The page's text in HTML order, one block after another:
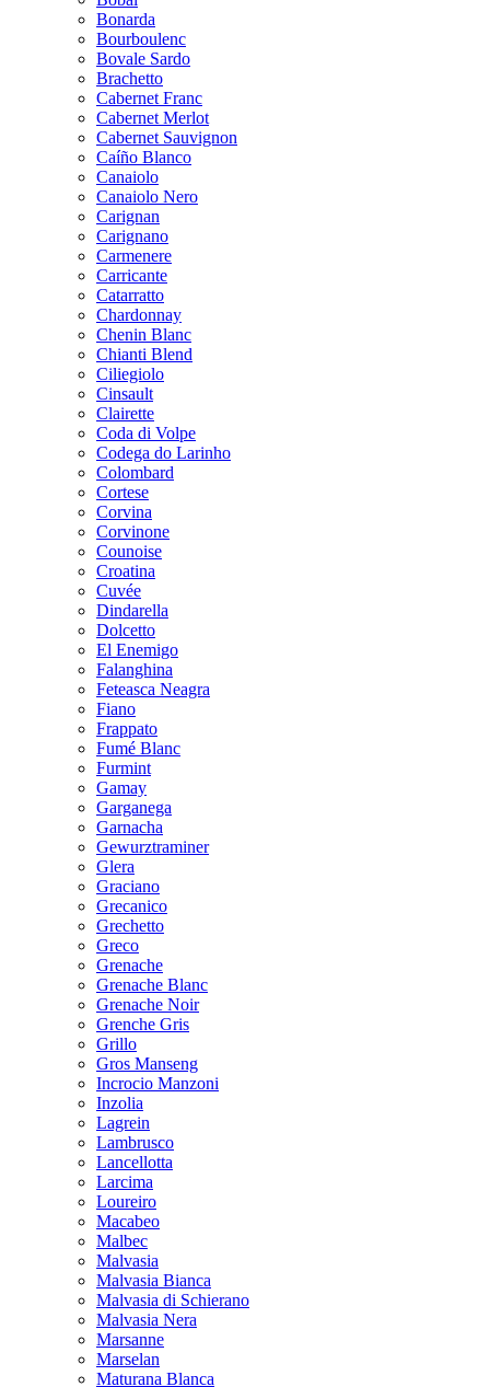
Bonarda
Bourboulenc
Bovale Sardo
Brachetto
Cabernet Franc
Cabernet Merlot
Cabernet Sauvignon
Caíño Blanco
Canaiolo
Canaiolo Nero
Carignan
Carignano
Carmenere
Carricante
Catarratto
Chardonnay
Chenin Blanc
Chianti Blend
Ciliegiolo
Cinsault
Clairette
Coda di Volpe
Codega do Larinho
Colombard
Cortese
Corvina
Corvinone
Counoise
Croatina
Cuvée
Dindarella
Dolcetto
El Enemigo
Falanghina
Feteasca Neagra
Fiano
Frappato
Fumé Blanc
Furmint
Gamay
Garganega
Garnacha
Gewurztraminer
Glera
Graciano
Grecanico
Grechetto
Greco
Grenache
Grenache Blanc
Grenache Noir
Grenche Gris
Grillo
Gros Manseng
Incrocio Manzoni
Inzolia
Lagrein
Lambrusco
Lancellotta
Larcima
Loureiro
Macabeo
Malbec
Malvasia
Malvasia Bianca
Malvasia di Schierano
Malvasia Nera
Marsanne
Marselan
Maturana Blanca